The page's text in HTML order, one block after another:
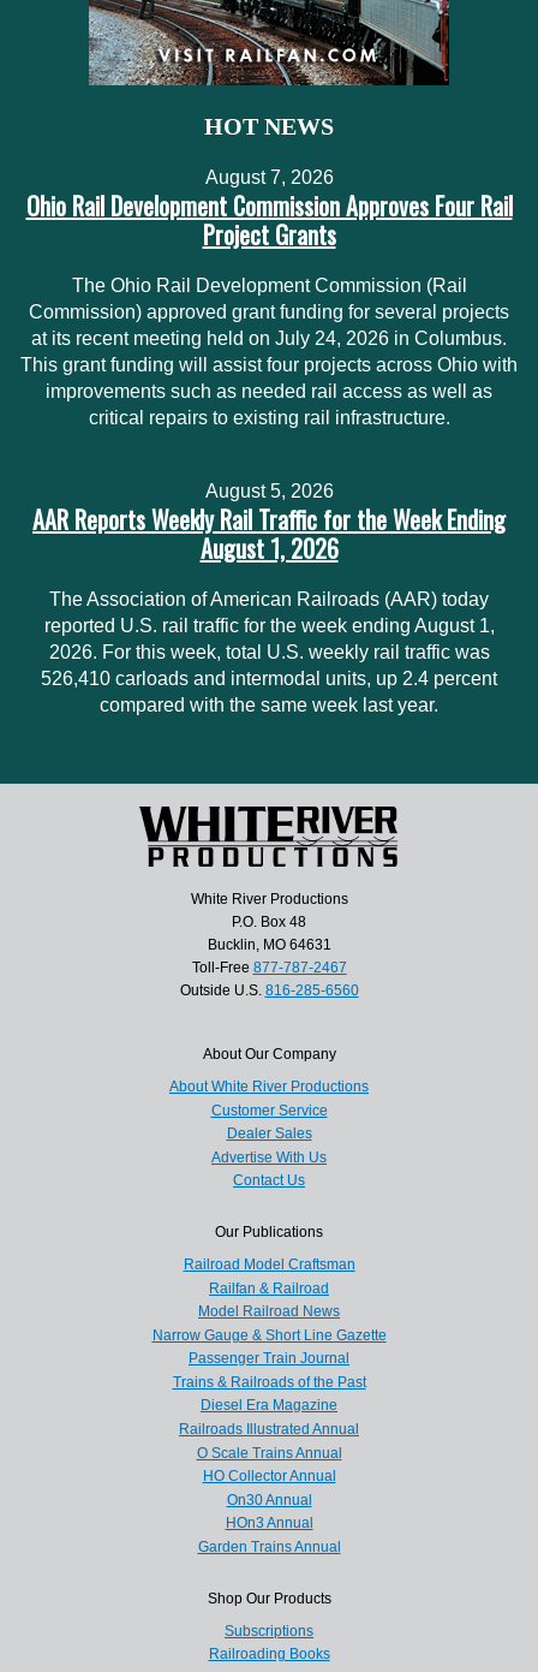
HOT NEWS
August 7, 2026
Ohio Rail Development Commission Approves Four Rail
Project Grants
The Ohio Rail Development Commission (Rail
Commission) approved grant funding for several projects
at its recent meeting held on July 24, 2026 in Columbus.
This grant funding will assist four projects across Ohio with
improvements such as needed rail access as well as
critical repairs to existing rail infrastructure.
August 5, 2026
AAR Reports Weekly Rail Traffic for the Week Ending
August 1, 2026
The Association of American Railroads (AAR) today
reported U.S. rail traffic for the week ending August 1,
2026. For this week, total U.S. weekly rail traffic was
526,410 carloads and intermodal units, up 2.4 percent
compared with the same week last year.
White River Productions
P.O. Box 48
Bucklin, MO 64631
Toll-Free 877-787-2467
Outside U.S. 816-285-6560
About Our Company
About White River Productions
Customer Service
Dealer Sales
Advertise With Us
Contact Us
Our Publications
Railroad Model Craftsman
Railfan & Railroad
Model Railroad News
Narrow Gauge & Short Line Gazette
Passenger Train Journal
Trains & Railroads of the Past
Diesel Era Magazine
Railroads Illustrated Annual
O Scale Trains Annual
HO Collector Annual
On30 Annual
HOn3 Annual
Garden Trains Annual
Shop Our Products
Subscriptions
Railroading Books